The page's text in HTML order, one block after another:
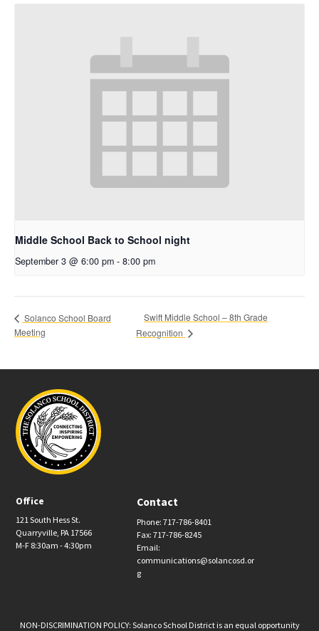
Middle School Back to School night
September 3 @ 6:00 pm - 8:00 pm
Solanco School Board
Meeting
Swift Middle School – 8th Grade
Recognition
Office
121 South Hess St.
Quarryville, PA 17566
M-F 8:30am - 4:30pm
Contact
Phone: 717-786-8401
Fax: 717-786-8245
Email:
communications@solancosd.or
g
NON-DISCRIMINATION POLICY: Solanco School District is an equal opportunity